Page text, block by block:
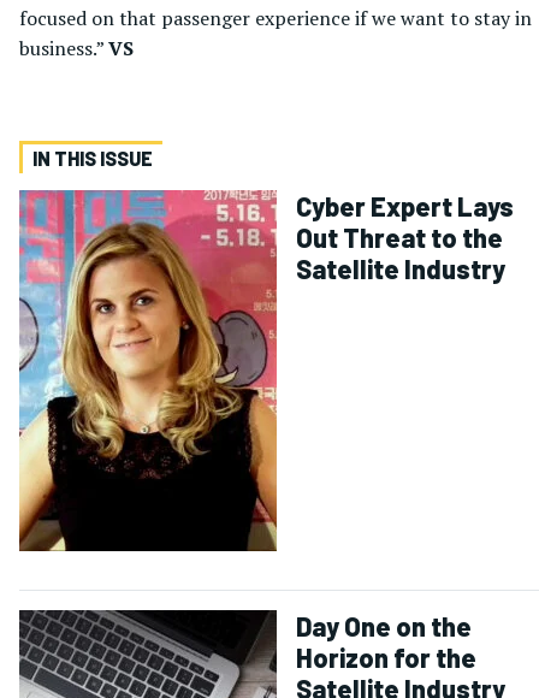
focused on that passenger experience if we want to stay in
business.”VS
IN THIS ISSUE
Cyber Expert Lays
Out Threat to the
Satellite Industry
Day One on the
Horizon for the
Satellite Industry